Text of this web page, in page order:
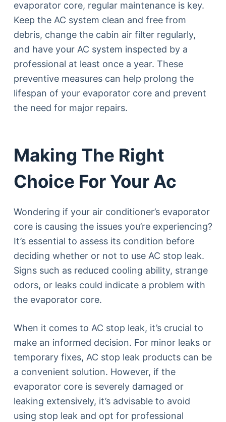
evaporator core, regular maintenance is key.
Keep the AC system clean and free from
debris, change the cabin air filter regularly,
and have your AC system inspected by a
professional at least once a year. These
preventive measures can help prolong the
lifespan of your evaporator core and prevent
the need for major repairs.
Making The Right
Choice For Your Ac
Wondering if your air conditioner’s evaporator
core is causing the issues you’re experiencing?
It’s essential to assess its condition before
deciding whether or not to use AC stop leak.
Signs such as reduced cooling ability, strange
odors, or leaks could indicate a problem with
the evaporator core.
When it comes to AC stop leak, it’s crucial to
make an informed decision. For minor leaks or
temporary fixes, AC stop leak products can be
a convenient solution. However, if the
evaporator core is severely damaged or
leaking extensively, it’s advisable to avoid
using stop leak and opt for professional